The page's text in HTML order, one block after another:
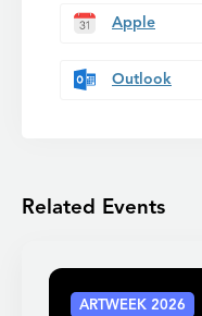
Apple
Outlook
Related Events
ARTWEEK 2026